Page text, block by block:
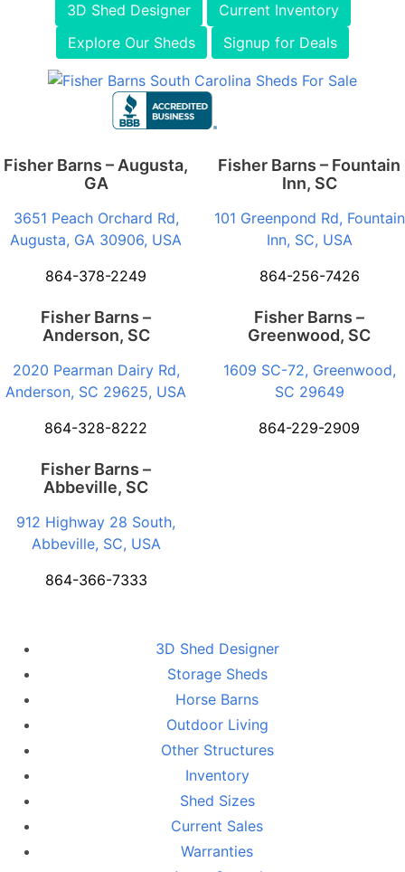
3D Shed Designer
Current Inventory
Explore Our Sheds
Signup for Deals
Fisher Barns – Augusta,
GA
3651 Peach Orchard Rd,
Augusta, GA 30906, USA
864-378-2249
Fisher Barns – Fountain
Inn, SC
101 Greenpond Rd, Fountain
Inn, SC, USA
864-256-7426
Fisher Barns –
Anderson, SC
2020 Pearman Dairy Rd,
Anderson, SC 29625, USA
864-328-8222
Fisher Barns –
Greenwood, SC
1609 SC-72, Greenwood,
SC 29649
864-229-2909
Fisher Barns –
Abbeville, SC
912 Highway 28 South,
Abbeville, SC, USA
864-366-7333
3D Shed Designer
Storage Sheds
Horse Barns
Outdoor Living
Other Structures
Inventory
Shed Sizes
Current Sales
Warranties